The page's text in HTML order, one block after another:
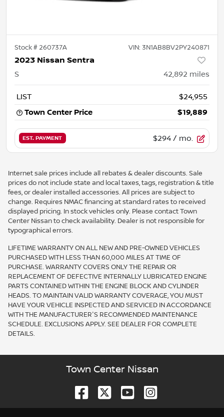
Stock #260737A VIN: 3N1AB8BV2PY240871
2023 Nissan Sentra
S 42,892 miles
LIST
$24,955
Town Center Price
$19,889
EST. PAYMENT $294 / mo.
Internet sale prices include all rebates & dealer discounts. Sale
prices do not include state and local taxes, tags, registration & title
fees, or dealer installed accessories. All prices are subject to
change. Requires NMAC financing at standard rates to received
displayed pricing. In stock vehicles only. Please contact Town
Center Nissan to check availability. Dealer is not responsible for
typographical errors.
LIFETIME WARRANTY ON ALL NEW AND PRE-OWNED VEHICLES
PURCHASED WITH LESS THAN 60,000 MILES AT TIME OF
PURCHASE. WARRANTY COVERS ONLY THE REPAIR OR
REPLACEMENT OF DEFECTIVE INTERNALLY LUBRICATED ENGINE
PARTS CONTAINED WITHIN THE ENGINE BLOCK AND CYLINDER
HEADS. TO MAINTAIN VALID WARRANTY COVERAGE, YOU MUST
HAVE YOUR VEHICLE INSPECTED AND SERVICED IN ACCORDANCE
WITH THE MANUFACTURER'S RECOMMENDED MAINTENANCE
SCHEDULE. EXCLUSIONS APPLY. SEE DEALER FOR COMPLETE
DETAILS.
Town Center Nissan